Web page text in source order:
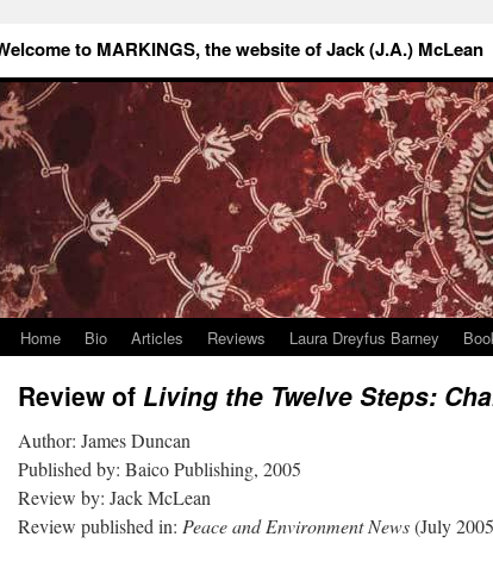
to MARKINGS, the website of Jack (J.A.) McLean
Home Bio Articles Reviews Laura Dreyfus Barney
Review of Living the Twelve Steps:
Author: James Duncan
Published by: Baico Publishing, 2005
Review by: Jack McLean
Review published in: Peace and Environment News(July